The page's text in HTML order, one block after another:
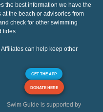
the best information we have the
at the beach or advisories from
check for other swimming
tides.
can help keep other
GET THE APP
DONATE HERE
Swim Guide is supported by